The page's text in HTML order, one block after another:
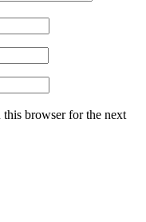
this browser for the next